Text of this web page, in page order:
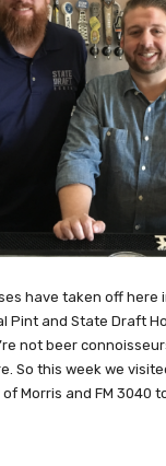
have taken off here
Pint and State Draft
not beer
So this week we
Morris and FM 3040